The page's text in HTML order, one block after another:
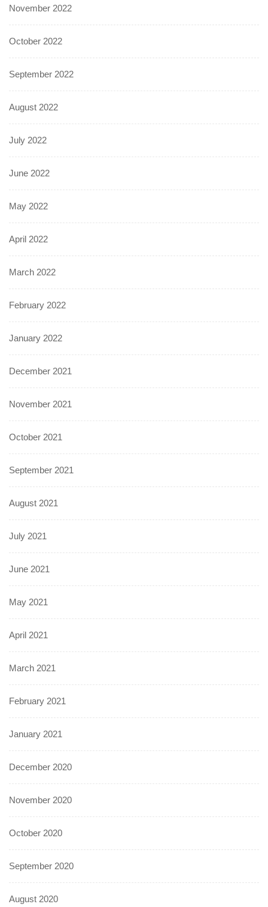
November 2022
October 2022
September 2022
August 2022
July 2022
June 2022
May 2022
April 2022
March 2022
February 2022
January 2022
December 2021
November 2021
October 2021
September 2021
August 2021
July 2021
June 2021
May 2021
April 2021
March 2021
February 2021
January 2021
December 2020
November 2020
October 2020
September 2020
August 2020